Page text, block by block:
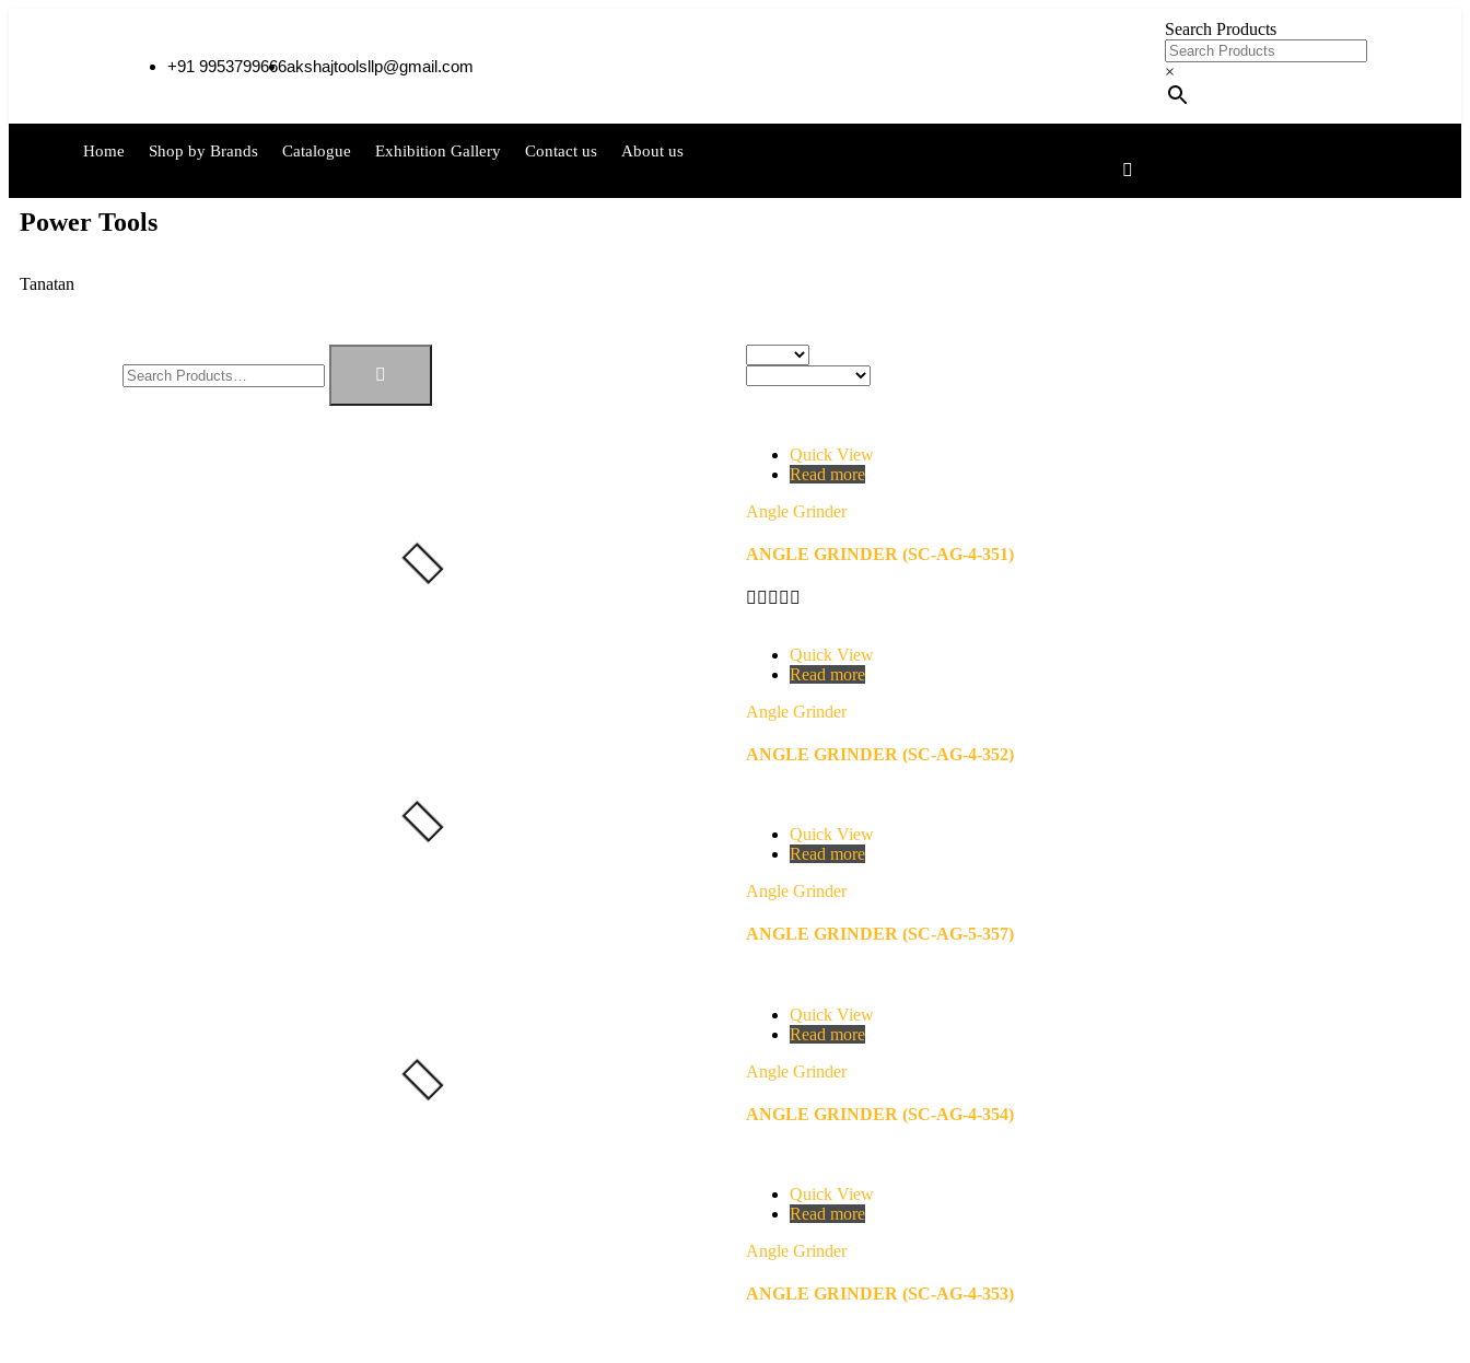
+91 9953799666akshajtoolsllp@gmail.com
Search Products
×
Home Shop by Brands Catalogue Exhibition Gallery Contact us About us
Power Tools
Tanatan
Quick View
Read more
Angle Grinder
ANGLE GRINDER (SC-AG-4-351)
Quick View
Read more
Angle Grinder
ANGLE GRINDER (SC-AG-4-352)
Quick View
Read more
Angle Grinder
ANGLE GRINDER (SC-AG-5-357)
Quick View
Read more
Angle Grinder
ANGLE GRINDER (SC-AG-4-354)
Quick View
Read more
Angle Grinder
ANGLE GRINDER (SC-AG-4-353)